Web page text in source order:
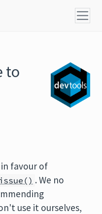
to
favour of
. We no
use it ourselves,